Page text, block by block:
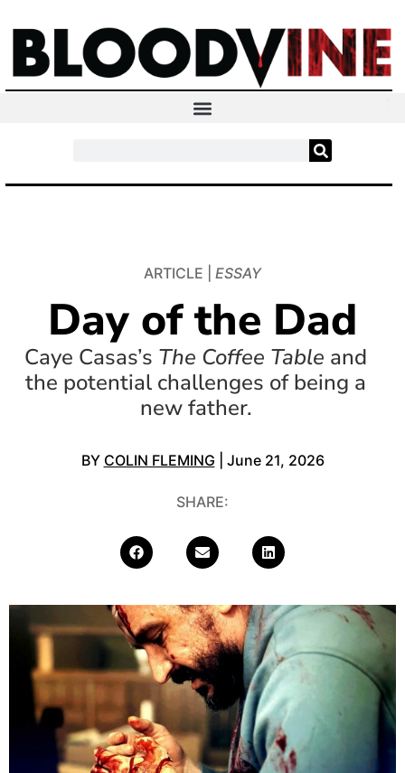
ARTICLE | ESSAY
Day of the Dad
Caye Casas’s The Coffee Table and
the potential challenges of being a
new father.
BY COLIN FLEMING | June 21, 2026
SHARE: